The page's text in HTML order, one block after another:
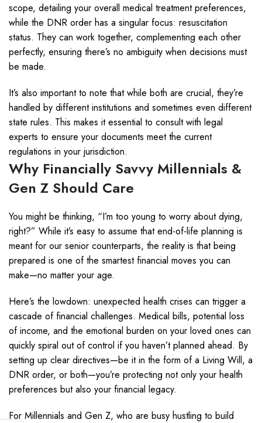
scope, detailing your overall medical treatment preferences,
while the DNR order has a singular focus: resuscitation
status. They can work together, complementing each other
perfectly, ensuring there’s no ambiguity when decisions must
be made.
It’s also important to note that while both are crucial, they’re
handled by different institutions and sometimes even different
state rules. This makes it essential to consult with legal
experts to ensure your documents meet the current
regulations in your jurisdiction.
Why Financially Savvy Millennials &
Gen Z Should Care
You might be thinking, “I’m too young to worry about dying,
right?” While it’s easy to assume that end-of-life planning is
meant for our senior counterparts, the reality is that being
prepared is one of the smartest financial moves you can
make—no matter your age.
Here’s the lowdown: unexpected health crises can trigger a
cascade of financial challenges. Medical bills, potential loss
of income, and the emotional burden on your loved ones can
quickly spiral out of control if you haven’t planned ahead. By
setting up clear directives—be it in the form of a Living Will, a
DNR order, or both—you’re protecting not only your health
preferences but also your financial legacy.
For Millennials and Gen Z, who are busy hustling to build